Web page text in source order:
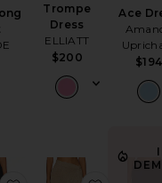
Trompe
Dress
ELLIATT
$200
Ace
$194